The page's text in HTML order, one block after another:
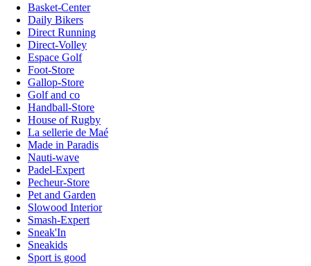
Basket-Center
Daily Bikers
Direct Running
Direct-Volley
Espace Golf
Foot-Store
Gallop-Store
Golf and co
Handball-Store
House of Rugby
La sellerie de Maé
Made in Paradis
Nauti-wave
Padel-Expert
Pecheur-Store
Pet and Garden
Slowood Interior
Smash-Expert
Sneak'In
Sneakids
Sport is good